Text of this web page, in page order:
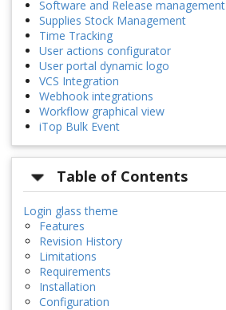
Software and Release management
Supplies Stock Management
Time Tracking
User actions configurator
User portal dynamic logo
VCS Integration
Webhook integrations
Workflow graphical view
iTop Bulk Event
Table of Contents
Login glass theme
Features
Revision History
Limitations
Requirements
Installation
Configuration